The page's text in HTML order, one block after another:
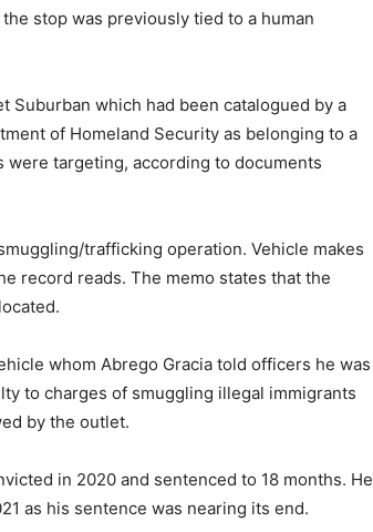
stop was previously tied to a human
Suburban which had been catalogued by a
of Homeland Security as belonging to a
targeting, according to documents
trafficking operation. Vehicle makes
record reads. The memo states that the
whom Abrego Gracia told officers he was
to charges of smuggling illegal immigrants
by the outlet.
in 2020 and sentenced to 18 months. He
as his sentence was nearing its end.